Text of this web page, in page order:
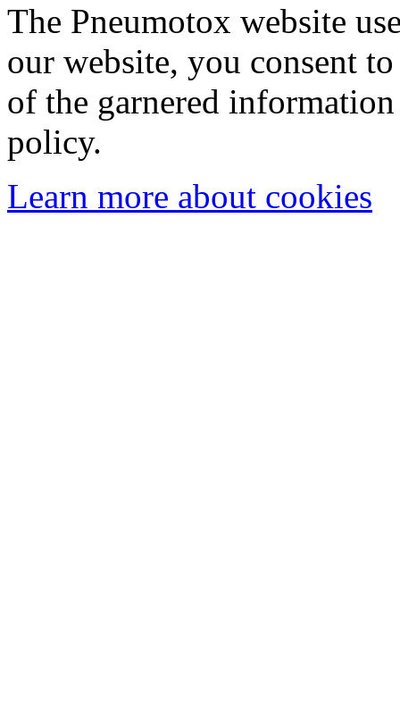
The Pneumotox website
our website, you consent
of the garnered
policy.
Learn more about cookies